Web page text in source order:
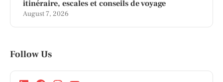
itinéraire, escales et conseils de voyage
August 7, 2026
Follow Us